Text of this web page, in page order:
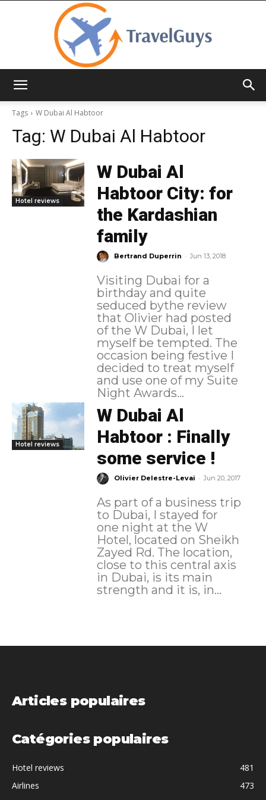
Tags
W Dubai Al Habtoor
Tag: W Dubai Al Habtoor
Hotel reviews
W Dubai Al
Habtoor City: for
the Kardashian
family
Bertrand Duperrin - Jun 13, 2018
Visiting Dubai for a
birthday and quite
seduced bythe review
that Olivier had posted
of the W Dubai, I let
myself be tempted. The
occasion being festive I
decided to treat myself
and use one of my Suite
Night Awards...
Hotel reviews
W Dubai Al
Habtoor : Finally
some service !
Olivier Delestre-Levai - Jun 20, 2017
As part of a business trip
to Dubai, I stayed for
one night at the W
Hotel, located on Sheikh
Zayed Rd. The location,
close to this central axis
in Dubai, is its main
strength and it is, in...
Articles populaires
Catégories populaires
Hotel reviews
481
Airlines
473